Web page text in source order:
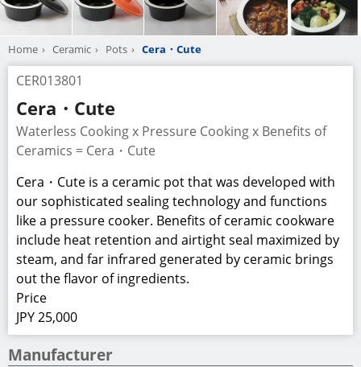
Home Ceramic Pots Cera・Cute
CER013801
Cera・Cute
Waterless Cooking x Pressure Cooking x Benefits of
Ceramics = Cera・Cute
Cera・Cute is a ceramic pot that was developed with
our sophisticated sealing technology and functions
like a pressure cooker. Benefits of ceramic cookware
include heat retention and airtight seal maximized by
steam, and far infrared generated by ceramic brings
out the flavor of ingredients.
Price
JPY 25,000
Manufacturer